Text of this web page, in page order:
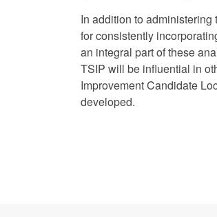
In addition to
for consistently
an integral part of these
TSIP will be influential in
Improvement Candidate
developed.